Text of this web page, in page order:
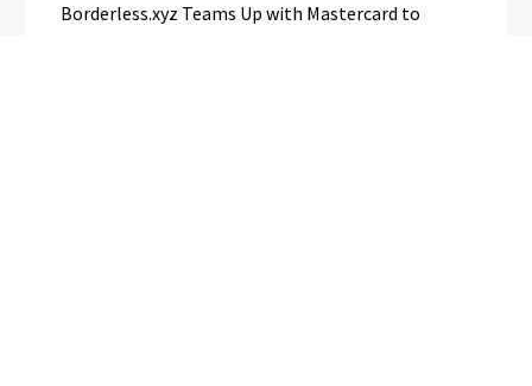
Borderless.xyz Teams Up with Mastercard to